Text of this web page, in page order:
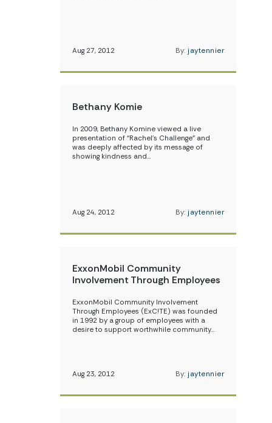
Aug 27, 2012 By: jaytennier
Bethany Komie
In 2009, Bethany Komine viewed a live
presentation of “Rachel’s Challenge” and
was deeply affected by its message of
showing kindness and…
Aug 24, 2012 By: jaytennier
ExxonMobil Community
Involvement Through Employees
ExxonMobil Community Involvement
Through Employees (ExC!TE) was founded
in 1992 by a group of employees with a
desire to support worthwhile community…
Aug 23, 2012 By: jaytennier